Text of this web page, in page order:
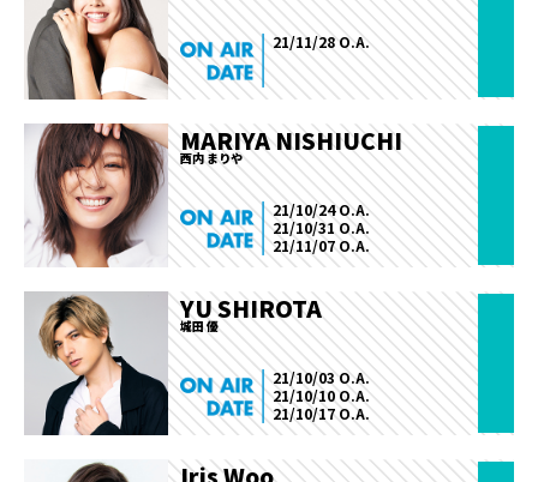
21/11/28 O.A.
MARIYA NISHIUCHI
西内 まりや
21/10/24 O.A.
21/10/31 O.A.
21/11/07 O.A.
YU SHIROTA
城田 優
21/10/03 O.A.
21/10/10 O.A.
21/10/17 O.A.